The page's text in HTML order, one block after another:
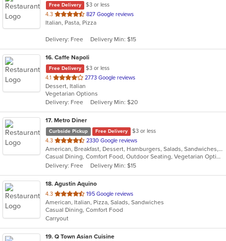
Free Delivery
$3 or less
4.3 out
of
stars.
827 Google reviews
Italian, Pasta, Pizza
Delivery: Free Delivery Min: $15
16. Caffe Napoli
Free Delivery
$3 or less
4.1 out
of
5
stars.
2773 Google reviews
Dessert, Italian
Vegetarian Options
Delivery: Free
Delivery Min: $20
17. Metro Diner
Curbside Pickup Free Delivery
$3 or less
4.3 out
of
5
stars.
2330 Google reviews
American, Breakfast, Dessert, Hamburgers, Salads, Sandwiches, Seafood, Steak, Wraps
Casual Dining, Comfort Food, Outdoor Seating, Vegetarian Options
Delivery: Free
Delivery Min: $15
18. Agustin Aquino
4.3 out
of
5
stars.
195 Google reviews
American, Italian, Pizza, Salads, Sandwiches
Casual Dining, Comfort Food
Carryout
19. Q Town Asian Cuisine